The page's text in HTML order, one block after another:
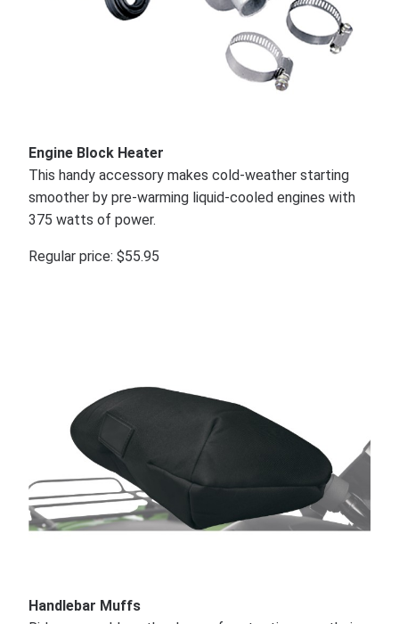
Engine Block Heater
This handy accessory makes cold-weather starting
smoother by pre-warming liquid-cooled engines with
375 watts of power.
Regular price: $55.95
Handlebar Muffs